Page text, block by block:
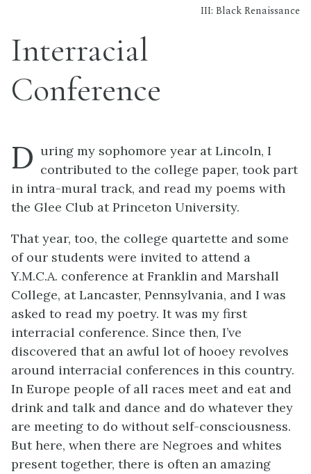
III: Black Renaissance
Interracial
Conference
D uring my sophomore year at Lincoln, I
contributed to the college paper, took part
in intra-mural track, and read my poems with
the Glee Club at Princeton University.
That year, too, the college quartette and some
of our students were invited to attend a
Y.M.C.A. conference at Franklin and Marshall
College, at Lancaster, Pennsylvania, and I was
asked to read my poetry. It was my first
interracial conference. Since then, I’ve
discovered that an awful lot of hooey revolves
around interracial conferences in this country.
In Europe people of all races meet and eat and
drink and talk and dance and do whatever they
are meeting to do without self-consciousness.
But here, when there are Negroes and whites
present together, there is often an amazing